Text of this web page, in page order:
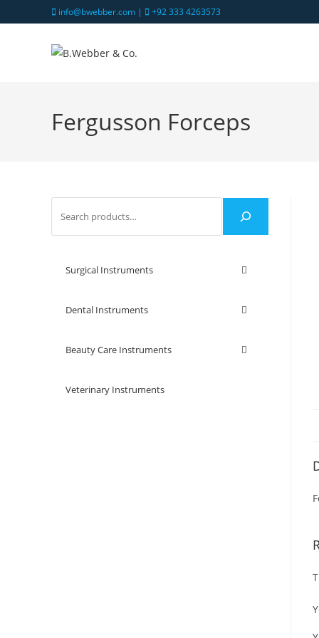
info@bwebber.com | +92 333 4263573
Fergusson Forceps
Surgical Instruments
Dental Instruments
Beauty Care Instruments
Veterinary Instruments